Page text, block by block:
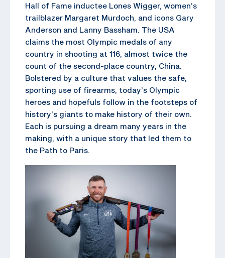
Hall of Fame inductee Lones Wigger, women’s
trailblazer Margaret Murdoch, and icons Gary
Anderson and Lanny Bassham. The USA
claims the most Olympic medals of any
country in shooting at 116, almost twice the
count of the second-place country, China.
Bolstered by a culture that values the safe,
sporting use of firearms, today’s Olympic
heroes and hopefuls follow in the footsteps of
history’s giants to make history of their own.
Each is pursuing a dream many years in the
making, with a unique story that led them to
the Path to Paris.